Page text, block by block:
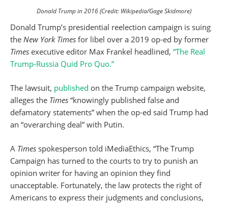
Donald Trump in 2016 (Credit: Wikipedia/Gage Skidmore)
Donald Trump’s presidential reelection campaign is suing
the New York Times for libel over a 2019 op-ed by former
Times executive editor Max Frankel headlined, “The Real
Trump-Russia Quid Pro Quo.”
The lawsuit, published on the Trump campaign website,
alleges the Times “knowingly published false and
defamatory statements” when the op-ed said Trump had
an “overarching deal” with Putin.
A Times spokesperson told iMediaEthics, “The Trump
Campaign has turned to the courts to try to punish an
opinion writer for having an opinion they find
unacceptable. Fortunately, the law protects the right of
Americans to express their judgments and conclusions,